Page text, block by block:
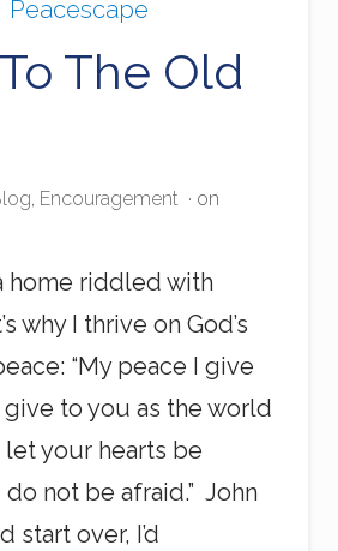
The Old
, Encouragement · on
home riddled with
why I thrive on God’s
“My peace I give
to you as the world
your hearts be
not be afraid.” John
start over, I’d